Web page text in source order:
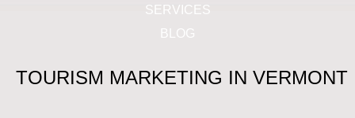
SERVICES
BLOG
TOURISM MARKETING IN VERMONT